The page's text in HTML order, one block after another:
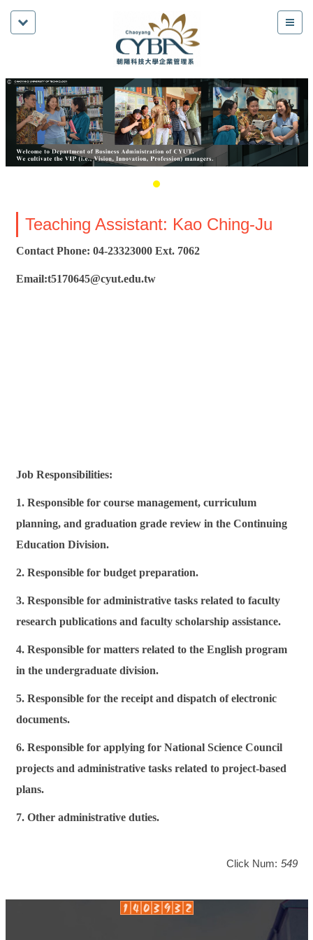
Teaching Assistant: Kao Ching-Ju
Contact Phone: 04-23323000 Ext. 7062
Email:t5170645@cyut.edu.tw
Job Responsibilities:
1. Responsible for course management, curriculum
planning, and graduation grade review in the Continuing
Education Division.
2. Responsible for budget preparation.
3. Responsible for administrative tasks related to faculty
research publications and faculty scholarship assistance.
4. Responsible for matters related to the English program
in the undergraduate division.
5. Responsible for the receipt and dispatch of electronic
documents.
6. Responsible for applying for National Science Council
projects and administrative tasks related to project-based
plans.
7. Other administrative duties.
Click Num: 549